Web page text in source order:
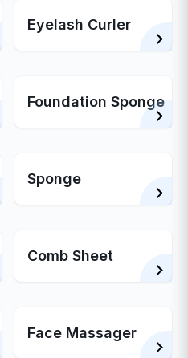
Eyelash Curler
Foundation Sponge
Sponge
Comb Sheet
Face Massager